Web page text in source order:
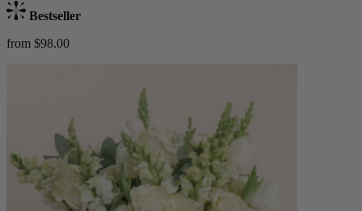
Bestseller
from $98.00